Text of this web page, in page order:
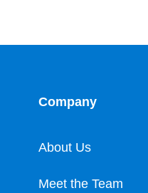
Company
About Us
Meet the Team